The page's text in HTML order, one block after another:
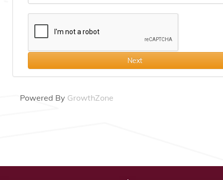
Next
Powered By GrowthZone